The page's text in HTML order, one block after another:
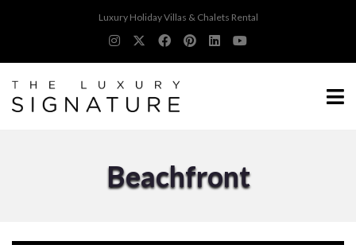
Luxury Holiday Villas & Chalets Rental
Beachfront